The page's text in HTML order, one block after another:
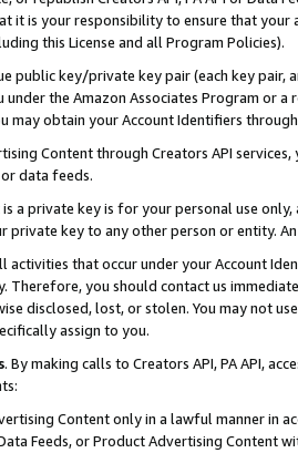
it is your responsibility to ensure that your
this License and all Program Policies).
public key/private key pair (each key pair,
under the Amazon Associates Program or
may obtain your Account Identifiers
Content through Creators API
data feeds.
a private key is for your personal use
private key to any other person or entity.
activities that occur under your Account
Therefore, you should contact us
disclosed, lost, or stolen. You may not
assign to you.
. By making calls to Creators API, PA API,
Content only in a lawful manner in
Data Feeds, or Product Advertising